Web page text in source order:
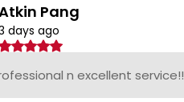
Pang
days ago
n excellent service!!